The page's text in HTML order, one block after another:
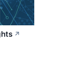
↗